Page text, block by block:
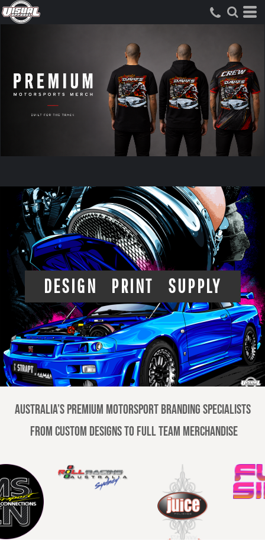
DESIGN PRINT SUPPLY
Australia’s premium motorsport branding specialists
From custom designs to full team merchandise